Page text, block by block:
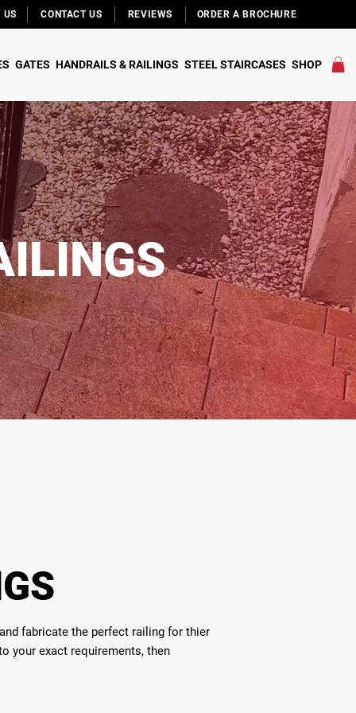
US CONTACT US REVIEWS ORDER A BROCHURE
GATES HANDRAILS & RAILINGS STEEL STAIRCASES SHOP
fabricate the perfect railing for thier
your exact requirements, then